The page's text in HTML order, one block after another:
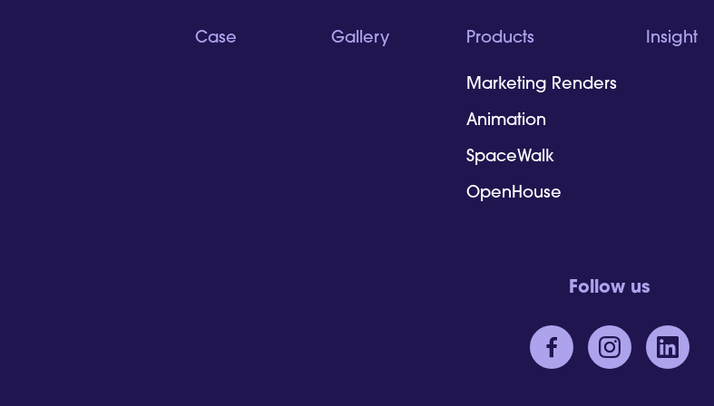
Case Gallery Products
Marketing Renders
Animation
SpaceWalk
OpenHouse
Insight
Follow us